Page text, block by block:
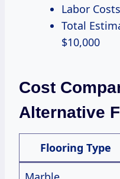
Labor
Total
$10,000
Cost
Alternative
Flooring Type